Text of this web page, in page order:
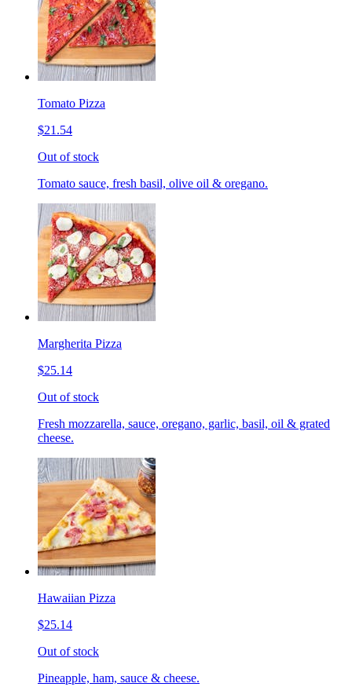
Tomato Pizza
$21.54
Out of stock
Tomato sauce, fresh basil, olive oil & oregano.
Margherita Pizza
$25.14
Out of stock
Fresh mozzarella, sauce, oregano, garlic, basil, oil & grated
cheese.
Hawaiian Pizza
$25.14
Out of stock
Pineapple, ham, sauce & cheese.